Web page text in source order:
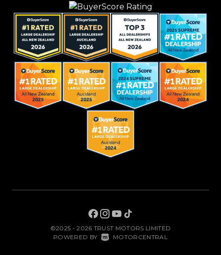
©2025 - 2026 TRUST MOTORS LIMITED
POWERED BY MOTORCENTRAL